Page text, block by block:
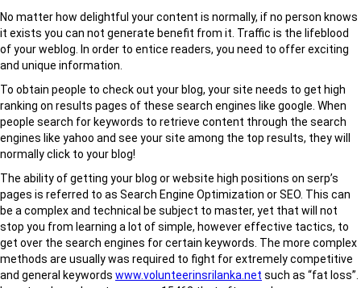
No matter how delightful your content is normally, if no person knows
it exists you can not generate benefit from it. Traffic is the lifeblood
of your weblog. In order to entice readers, you need to offer exciting
and unique information.
To obtain people to check out your blog, your site needs to get high
ranking on results pages of these search engines like google. When
people search for keywords to retrieve content through the search
engines like yahoo and see your site among the top results, they will
normally click to your blog!
The ability of getting your blog or website high positions on serp’s
pages is referred to as Search Engine Optimization or SEO. This can
be a complex and technical be subject to master, yet that will not
stop you from learning a lot of simple, however effective tactics, to
get over the search engines for certain keywords. The more complex
methods are usually was required to fight for extremely competitive
and general keywords www.volunteerinsrilanka.net such as “fat loss”.